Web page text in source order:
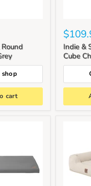
shop
cart
Indie &
Cube